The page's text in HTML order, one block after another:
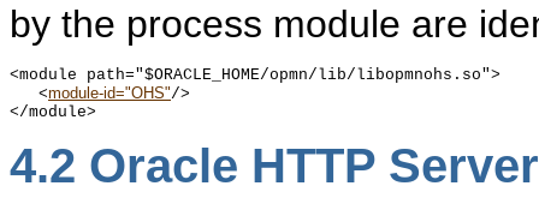
by the process module are
<module path="$ORACLE_HOME/opmn/lib/libopmnohs.so">
<module-id="OHS"/>
4.2 Oracle HTTP